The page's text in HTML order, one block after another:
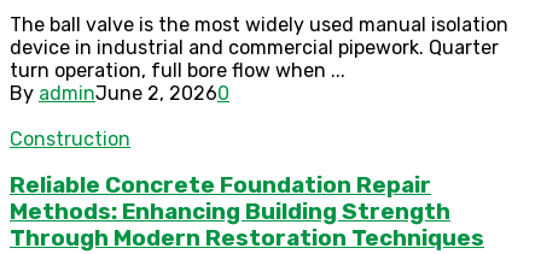
The ball valve is the most widely used manual isolation
device in industrial and commercial pipework. Quarter
turn operation, full bore flow when ...
By adminJune 2, 20260
Construction
Reliable Concrete Foundation Repair
Methods: Enhancing Building Strength
Through Modern Restoration Techniques